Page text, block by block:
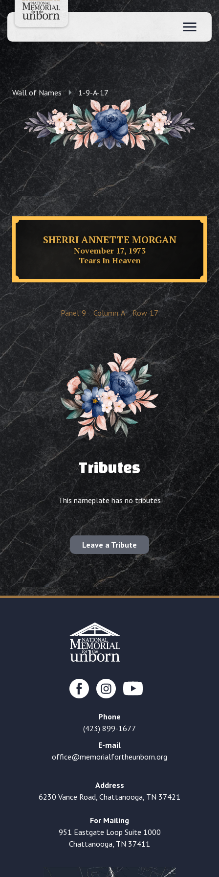
Wall of Names 1-9-A-17
SHERRI ANNETTE MORGAN
November 17, 1973
Tears In Heaven
Panel 9 Column A Row 17
Tributes
This nameplate has no tributes
Leave a Tribute
Phone
(423) 899-1677
E-mail
office@memorialfortheunborn.org
Address
6230 Vance Road, Chattanooga, TN 37421
For Mailing
951 Eastgate Loop Suite 1000
Chattanooga, TN 37411